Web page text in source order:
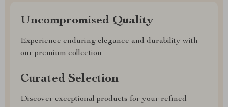
Uncompromised Quality
Experience enduring elegance and durability with
our premium collection
Curated Selection
Discover exceptional products for your refined